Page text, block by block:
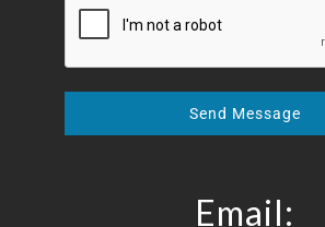
Send Message
Email: